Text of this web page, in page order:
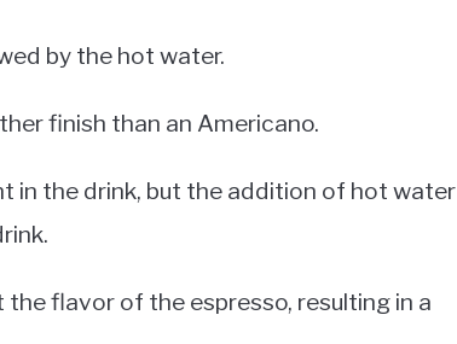
by the hot water.
finish than an Americano.
in the drink, but the addition of hot water
flavor of the espresso, resulting in a